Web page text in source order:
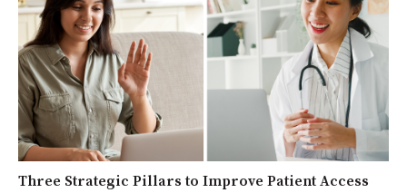
Three Strategic Pillars to Improve Patient Access